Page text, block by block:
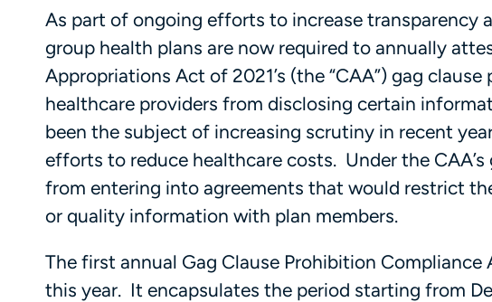
As part of ongoing efforts to increase transparency
group health plans are now required to annually
Appropriations Act of 2021’s (the “CAA”) gag
healthcare providers from disclosing certain
been the subject of increasing scrutiny in recent
efforts to reduce healthcare costs. Under the
from entering into agreements that would restrict
or quality information with plan members.
The first annual Gag Clause Prohibition
this year. It encapsulates the period starting from